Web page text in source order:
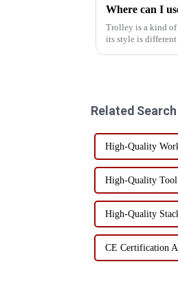
Trolley is a kind of
its style is different
Related Search
High-Quality
High-Quality Tool
High-Quality
CE Certification